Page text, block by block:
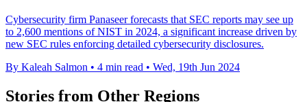
Cybersecurity firm Panaseer forecasts that SEC reports may see up
to 2,600 mentions of NIST in 2024, a significant increase driven by
new SEC rules enforcing detailed cybersecurity disclosures.
By Kaleah Salmon • 4 min read • Wed, 19th Jun 2024
Stories from Other Regions